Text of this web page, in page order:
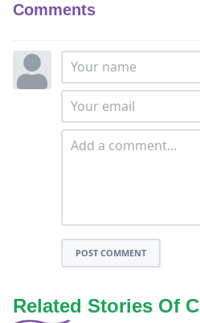
Comments
POST COMMENT
Related Stories Of